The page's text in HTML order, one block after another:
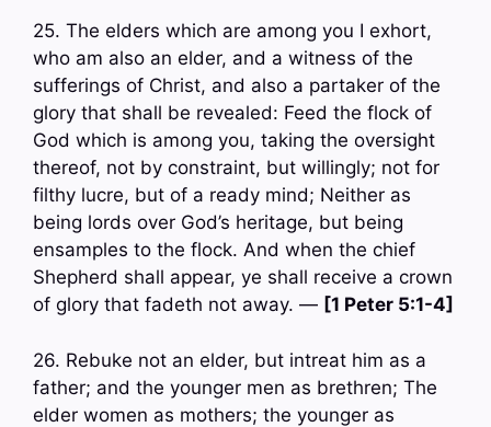
25. The elders which are among you I exhort,
who am also an elder, and a witness of the
sufferings of Christ, and also a partaker of the
glory that shall be revealed: Feed the flock of
God which is among you, taking the oversight
thereof, not by constraint, but willingly; not for
filthy lucre, but of a ready mind; Neither as
being lords over God’s heritage, but being
ensamples to the flock. And when the chief
Shepherd shall appear, ye shall receive a crown
of glory that fadeth not away. — [1 Peter 5:1-4]
26. Rebuke not an elder, but intreat him as a
father; and the younger men as brethren; The
elder women as mothers; the younger as